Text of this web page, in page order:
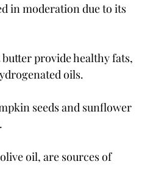
in moderation due to its
provide healthy fats,
oils.
seeds and sunflower
oil, are sources of